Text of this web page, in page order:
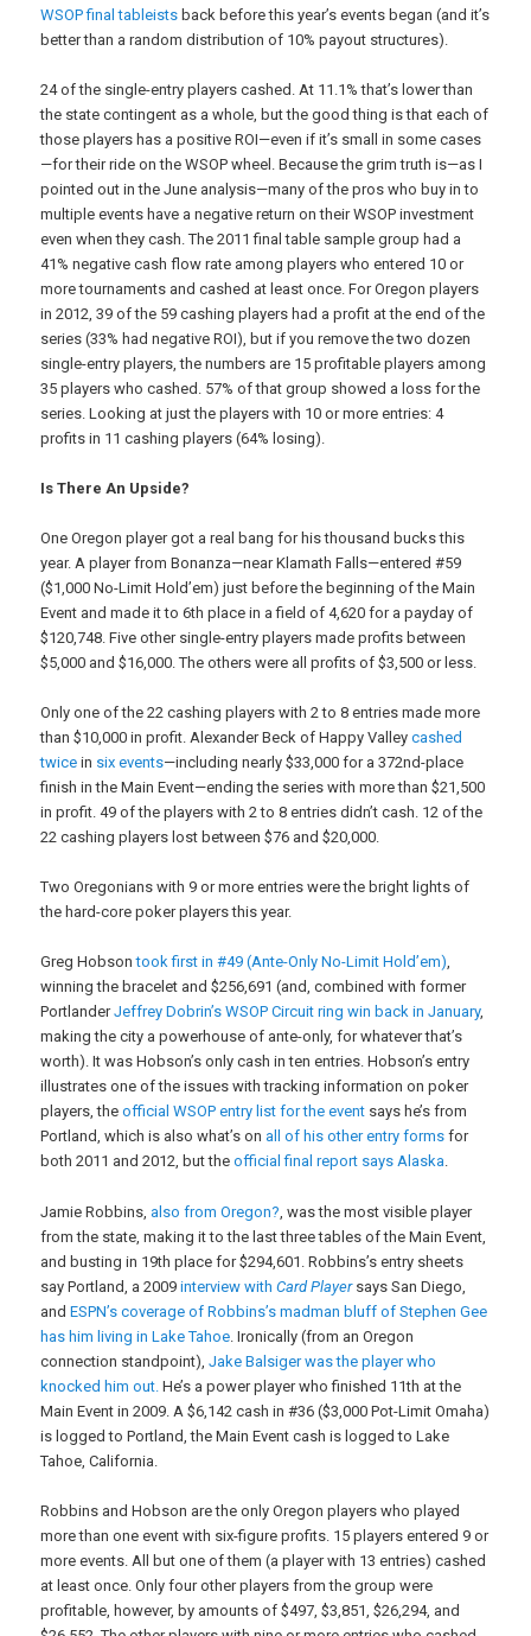
WSOP final tableists back before this year’s events began (and it’s
better than a random distribution of 10% payout structures).
24 of the single-entry players cashed. At 11.1% that’s lower than
the state contingent as a whole, but the good thing is that each of
those players has a positive ROI—even if it’s small in some cases
—for their ride on the WSOP wheel. Because the grim truth is—as I
pointed out in the June analysis—many of the pros who buy in to
multiple events have a negative return on their WSOP investment
even when they cash. The 2011 final table sample group had a
41% negative cash flow rate among players who entered 10 or
more tournaments and cashed at least once. For Oregon players
in 2012, 39 of the 59 cashing players had a profit at the end of the
series (33% had negative ROI), but if you remove the two dozen
single-entry players, the numbers are 15 profitable players among
35 players who cashed. 57% of that group showed a loss for the
series. Looking at just the players with 10 or more entries: 4
profits in 11 cashing players (64% losing).
Is There An Upside?
One Oregon player got a real bang for his thousand bucks this
year. A player from Bonanza—near Klamath Falls—entered #59
($1,000 No-Limit Hold’em) just before the beginning of the Main
Event and made it to 6th place in a field of 4,620 for a payday of
$120,748. Five other single-entry players made profits between
$5,000 and $16,000. The others were all profits of $3,500 or less.
Only one of the 22 cashing players with 2 to 8 entries made more
than $10,000 in profit. Alexander Beck of Happy Valleycashed
twice in six events—including nearly $33,000 for a 372nd-place
finish in the Main Event—ending the series with more than $21,500
in profit. 49 of the players with 2 to 8 entries didn’t cash. 12 of the
22 cashing players lost between $76 and $20,000.
Two Oregonians with 9 or more entries were the bright lights of
the hard-core poker players this year.
Greg Hobsontook first in #49 (Ante-Only No-Limit Hold’em),
winning the bracelet and $256,691 (and, combined with former
PortlanderJeffrey Dobrin’s WSOP Circuit ring win back in January,
making the city a powerhouse of ante-only, for whatever that’s
worth). It was Hobson’s only cash in ten entries. Hobson’s entry
illustrates one of the issues with tracking information on poker
players, theofficial WSOP entry list for the event says he’s from
Portland, which is also what’s on all of his other entry forms for
both 2011 and 2012, but theofficial final report says Alaska.
Jamie Robbins, also from Oregon? , was the most visible player
from the state, making it to the last three tables of the Main Event,
and busting in 19th place for $294,601. Robbins’s entry sheets
say Portland, a 2009interview withCard Playersays San Diego,
andESPN’s coverage of Robbins’s madman bluff of Stephen Gee
has him living in Lake Tahoe . Ironically (from an Oregon
connection standpoint),Jake Balsiger was the player who
knocked him out. He’s a power player who finished 11th at the
Main Event in 2009. A $6,142 cash in #36 ($3,000 Pot-Limit Omaha)
is logged to Portland, the Main Event cash is logged to Lake
Tahoe, California.
Robbins and Hobson are the only Oregon players who played
more than one event with six-figure profits. 15 players entered 9 or
more events. All but one of them (a player with 13 entries) cashed
at least once. Only four other players from the group were
profitable, however, by amounts of $497, $3,851, $26,294, and